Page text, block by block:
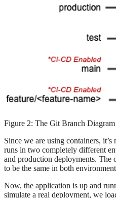
Figure 2: The Git Branch Diagram
Since we are using containers,
runs in two completely different
and production deployments. The
to be the same in both
Now, the application is up and
simulate a real deployment, we